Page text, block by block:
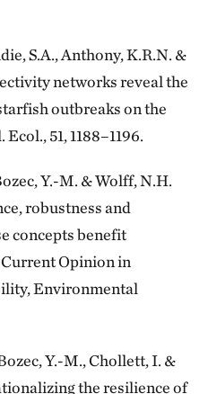
S.A., Anthony, K.R.N. &
networks reveal the
outbreaks on the
51, 1188–1196.
Y.-M. & Wolff, N.H.
robustness and
concepts benefit
Opinion in
Environmental
Y.-M., Chollett, I. &
the resilience of